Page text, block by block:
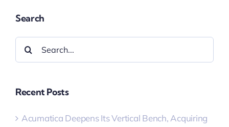
Search
Search
for:
Recent Posts
Acumatica Deepens Its Vertical Bench, Acquiring